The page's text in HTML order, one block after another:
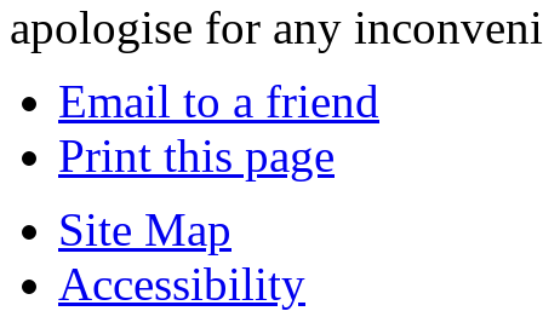
apologise for any
Email to a friend
Print this page
Site Map
Accessibility